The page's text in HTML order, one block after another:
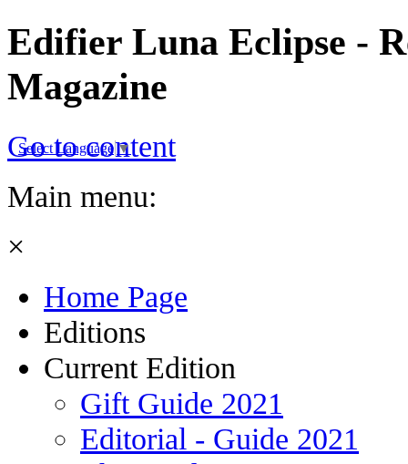
Edifier Luna Eclipse -
Magazine
Select Language▼
Go to content
Main menu:
×
Home Page
Editions
Current Edition
Gift Guide 2021
Editorial - Guide 2021